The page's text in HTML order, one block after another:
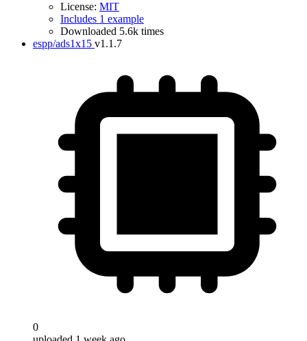
License: MIT
Includes 1 example
Downloaded 5.6k times
espp/ads1x15 v1.1.7
0